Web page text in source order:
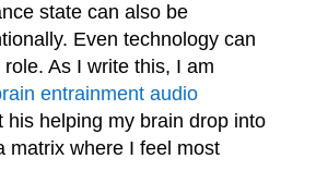
state can also be
Even technology can
As I write this, I am
entrainment audio
helping my brain drop into
matrix where I feel most